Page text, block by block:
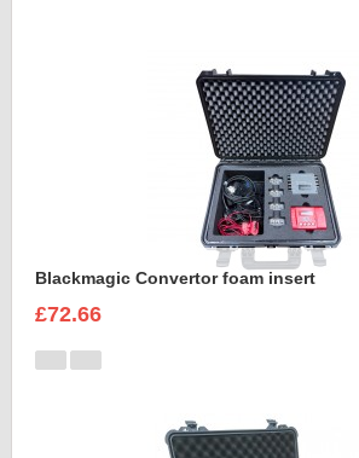
Blackmagic Convertor foam insert
£72.66